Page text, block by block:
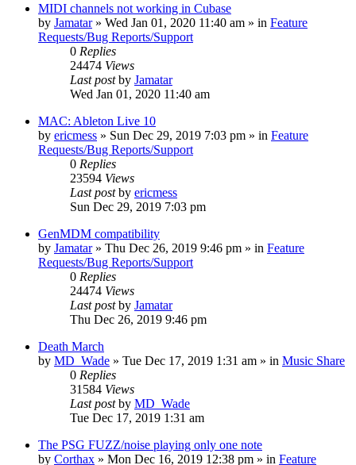
MIDI channels not working in Cubase
by Jamatar» Wed Jan 01, 2020 11:40 am » in Feature
Requests/Bug Reports/Support
0 Replies
24474 Views
Last postby Jamatar
Wed Jan 01, 2020 11:40 am
MAC: Ableton Live 10
by ericmess » Sun Dec 29, 2019 7:03 pm » in Feature
Requests/Bug Reports/Support
0 Replies
23594 Views
Last postby ericmess
Sun Dec 29, 2019 7:03 pm
GenMDM compatibility
by Jamatar» Thu Dec 26, 2019 9:46 pm » in Feature
Requests/Bug Reports/Support
0 Replies
24474 Views
Last postby Jamatar
Thu Dec 26, 2019 9:46 pm
Death March
by MD_Wade » Tue Dec 17, 2019 1:31 am » in Music Share
0 Replies
31584 Views
Last postby MD_Wade
Tue Dec 17, 2019 1:31 am
The PSG FUZZ/noise playing only one note
by Corthax » Mon Dec 16, 2019 12:38 pm » in Feature